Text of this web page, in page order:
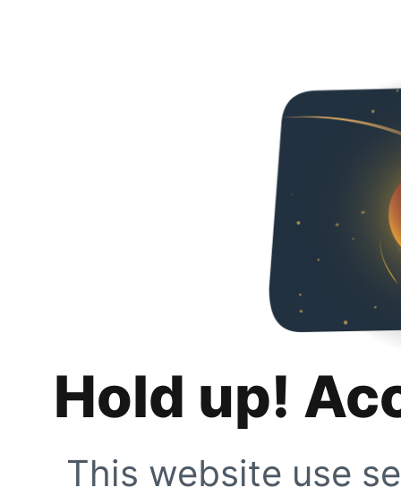
Hold up!
This website use